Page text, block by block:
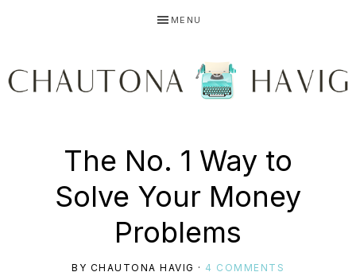
primary
main
primary
MENU
HAVIG
Using
The No. 1 Way to
Solve Your Money
Problems
BY CHAUTONA HAVIG · 4 COMMENTS